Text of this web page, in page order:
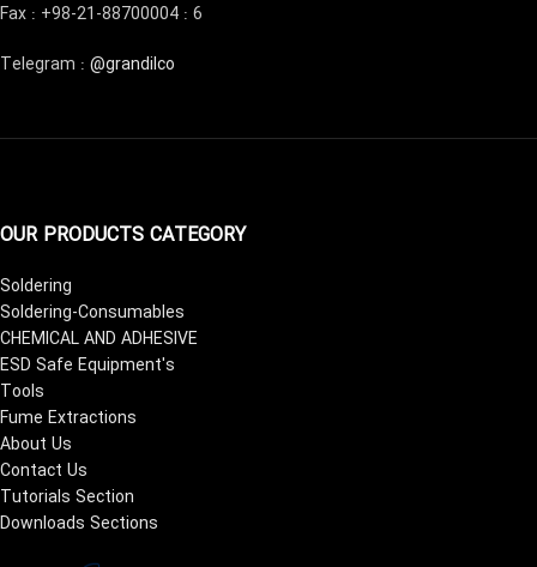
Fax : +98-21-88700004 : 6
Telegram : @grandilco
OUR PRODUCTS CATEGORY
Soldering
Soldering-Consumables
CHEMICAL AND ADHESIVE
ESD Safe Equipment's
Tools
Fume Extractions
About Us
Contact Us
Tutorials Section
Downloads Sections